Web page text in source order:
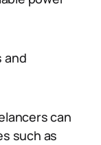
and
can
such as